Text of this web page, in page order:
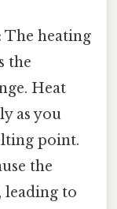
The heating
the
Heat
as you
point.
the
leading to